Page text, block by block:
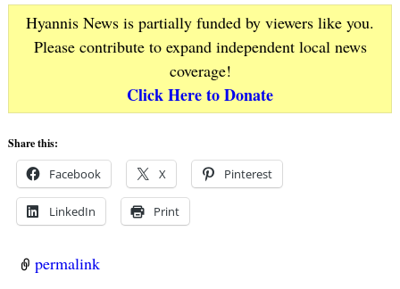
Hyannis News is partially funded by viewers like you.
Please contribute to expand independent local news
coverage!
Click Here to Donate
Share this:
Facebook X Pinterest
LinkedIn Print
permalink